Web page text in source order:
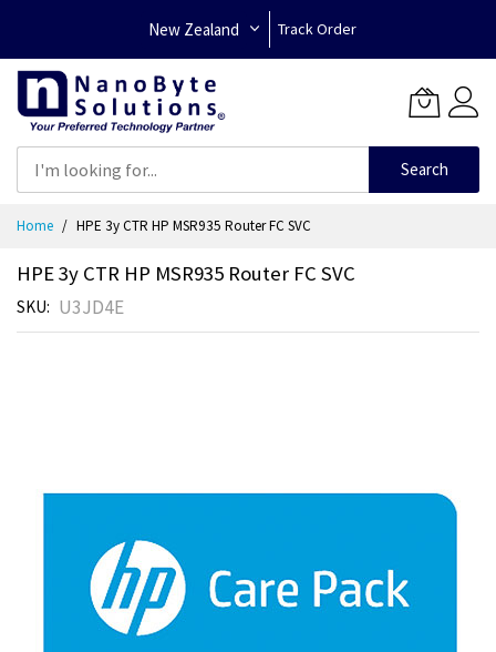
New Zealand Track Order
Search
Home HPE 3y CTR HP MSR935 Router FC SVC
HPE 3y CTR HP MSR935 Router FC SVC
SKU U3JD4E
images